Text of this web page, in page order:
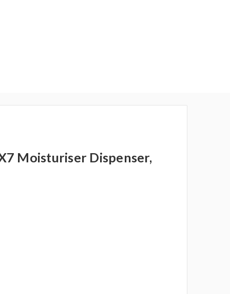
Moisturiser Dispenser,